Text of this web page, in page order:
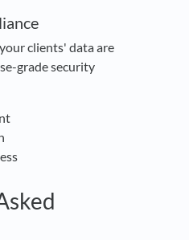
clients' data are
grade security